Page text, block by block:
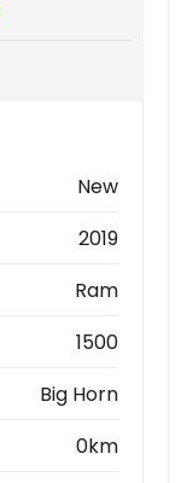
New
2019
Ram
1500
Big Horn
0km